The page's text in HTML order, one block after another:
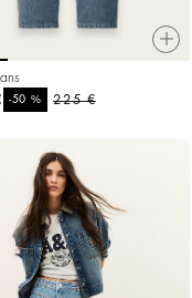
225 €
-50%